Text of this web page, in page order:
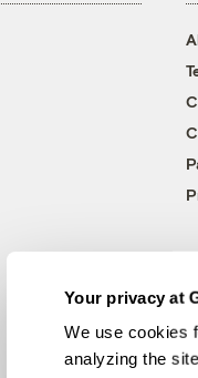
Your privacy at
We use cookies
analyzing the